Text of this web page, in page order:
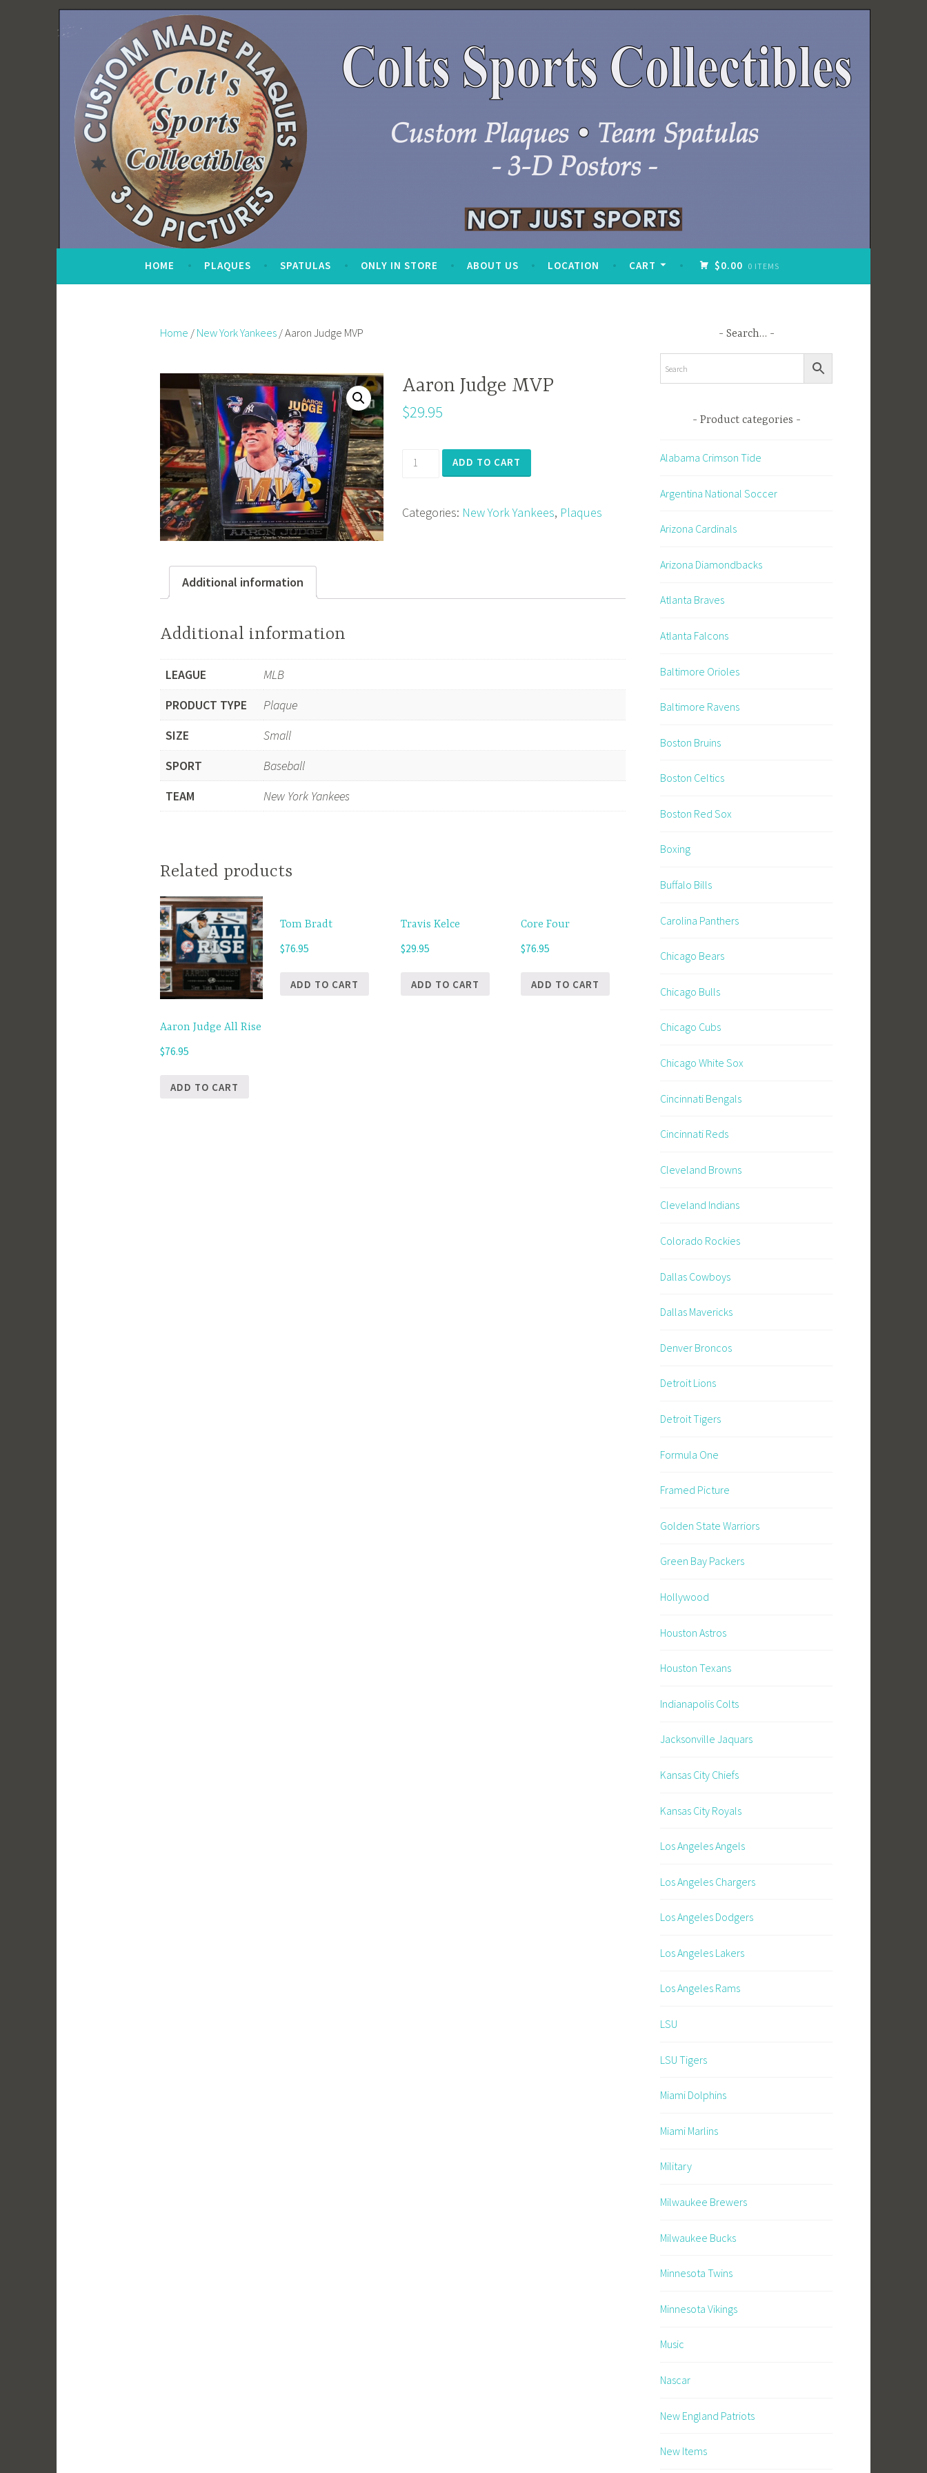
Skip
to
HOME PLAQUES SPATULAS ONLY IN STORE ABOUT US LOCATION CART $0.00 0 ITEMS
Home /New York Yankees/ Aaron Judge MVP
Aaron Judge MVP
$29.95
Aaron
quantity
ADD TO CART
Categories: New York Yankees, Plaques
Additional information
Additional information
LEAGUE
MLB
PRODUCT TYPE
Plaque
SIZE
Small
SPORT
Baseball
TEAM
New York Yankees
Related products
Aaron Judge All Rise
$76.95
ADD TO CART
Tom Bradt
$76.95
ADD TO CART
Travis Kelce
$29.95
ADD TO CART
Core Four
$76.95
ADD TO CART
Search…
Product categories
Alabama Crimson Tide
Argentina National Soccer
Arizona Cardinals
Arizona Diamondbacks
Atlanta Braves
Atlanta Falcons
Baltimore Orioles
Baltimore Ravens
Boston Bruins
Boston Celtics
Boston Red Sox
Boxing
Buffalo Bills
Carolina Panthers
Chicago Bears
Chicago Bulls
Chicago Cubs
Chicago White Sox
Cincinnati Bengals
Cincinnati Reds
Cleveland Browns
Cleveland Indians
Colorado Rockies
Dallas Cowboys
Dallas Mavericks
Denver Broncos
Detroit Lions
Detroit Tigers
Formula One
Framed Picture
Golden State Warriors
Green Bay Packers
Hollywood
Houston Astros
Houston Texans
Indianapolis Colts
Jacksonville Jaquars
Kansas City Chiefs
Kansas City Royals
Los Angeles Angels
Los Angeles Chargers
Los Angeles Dodgers
Los Angeles Lakers
Los Angeles Rams
LSU
LSU Tigers
Miami Dolphins
Miami Marlins
Military
Milwaukee Brewers
Milwaukee Bucks
Minnesota Twins
Minnesota Vikings
Music
Nascar
New England Patriots
New Items